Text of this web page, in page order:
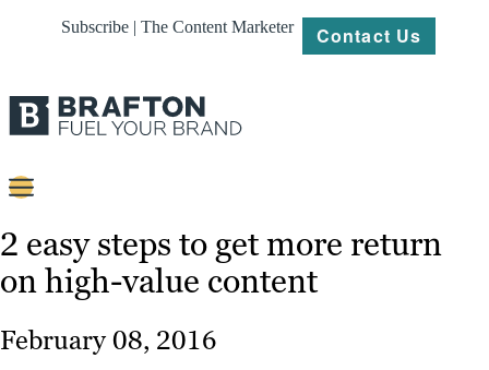
Subscribe | The Content Marketer Contact Us
Strategy
2 easy steps to get more return
on high-value content
February 08, 2016